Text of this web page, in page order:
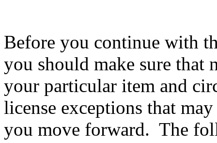
Before you continue with
you should make sure that
your particular item and
license exceptions that
you move forward. The